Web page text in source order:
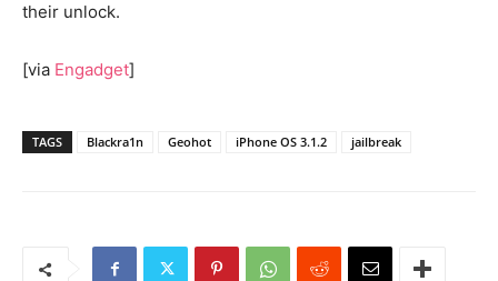
their unlock.
[via Engadget]
TAGS Blackra1n Geohot iPhone OS 3.1.2 jailbreak